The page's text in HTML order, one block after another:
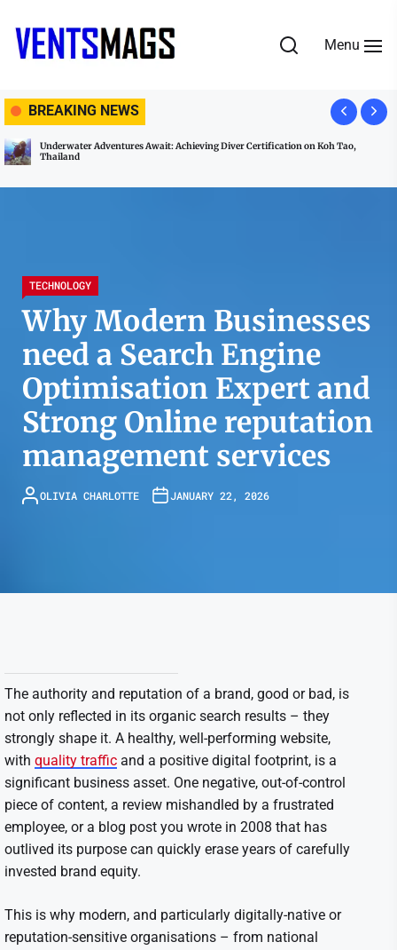
Menu
BREAKING NEWS
Underwater Adventures Await: Achieving Diver Certification on Koh Tao,
Thailand
TECHNOLOGY
Why Modern Businesses
need a Search Engine
Optimisation Expert and
Strong Online reputation
management services
OLIVIA CHARLOTTE JANUARY 22, 2026
The authority and reputation of a brand, good or bad, is
not only reflected in its organic search results – they
strongly shape it. A healthy, well-performing website,
with quality traffic and a positive digital footprint, is a
significant business asset. One negative, out-of-control
piece of content, a review mishandled by a frustrated
employee, or a blog post you wrote in 2008 that has
outlived its purpose can quickly erase years of carefully
invested brand equity.
This is why modern, and particularly digitally-native or
reputation-sensitive organisations – from national